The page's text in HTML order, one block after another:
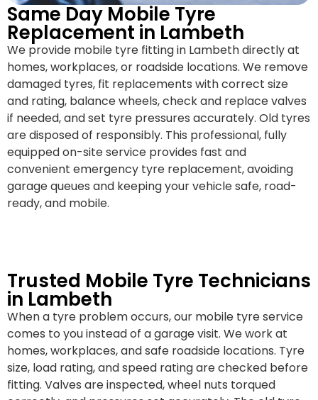
Same Day Mobile Tyre
Replacement in Lambeth
We provide mobile tyre fitting in Lambeth directly at
homes, workplaces, or roadside locations. We remove
damaged tyres, fit replacements with correct size
and rating, balance wheels, check and replace valves
if needed, and set tyre pressures accurately. Old tyres
are disposed of responsibly. This professional, fully
equipped on-site service provides fast and
convenient emergency tyre replacement, avoiding
garage queues and keeping your vehicle safe, road-
ready, and mobile.
Trusted Mobile Tyre Technicians
in Lambeth
When a tyre problem occurs, our mobile tyre service
comes to you instead of a garage visit. We work at
homes, workplaces, and safe roadside locations. Tyre
size, load rating, and speed rating are checked before
fitting. Valves are inspected, wheel nuts torqued